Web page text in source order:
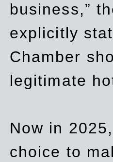
business,”
explicitly
Chamber
legitimate
Now in
choice to